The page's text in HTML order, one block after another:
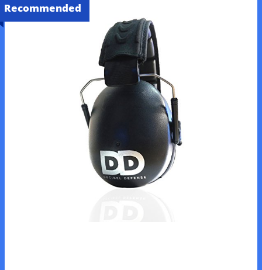
Recommended